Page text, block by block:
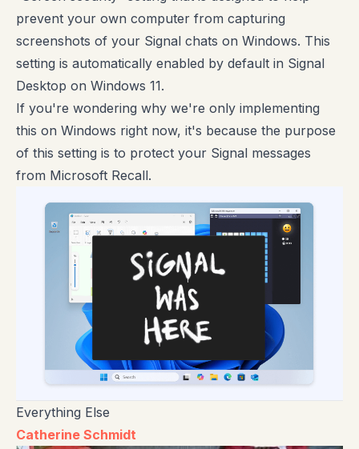
prevent your own computer from capturing
screenshots of your Signal chats on Windows. This
setting is automatically enabled by default in Signal
Desktop on Windows 11.
If you're wondering why we're only implementing
this on Windows right now, it's because the purpose
of this setting is to protect your Signal messages
from Microsoft Recall.
Everything Else
Catherine Schmidt